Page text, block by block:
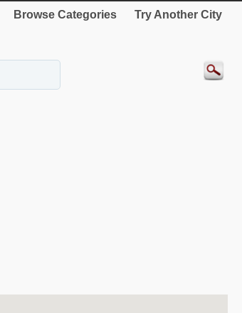
Browse Categories Try Another City